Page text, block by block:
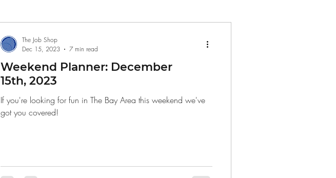
Networking Resume Tips
Food School
Weekend Planner: December
15th, 2023
If you're looking for fun in The Bay Area this weekend we've
got you covered!
The Job Shop
Dec 15, 2023
7 min read